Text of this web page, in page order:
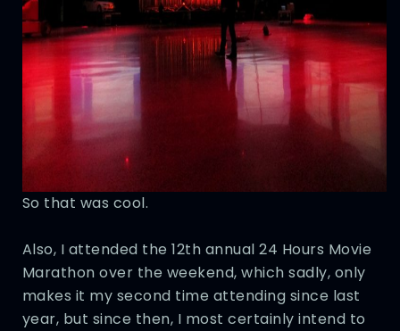
So that was cool.
Also, I attended the 12th annual 24 Hours Movie
Marathon over the weekend, which sadly, only
makes it my second time attending since last
year, but since then, I most certainly intend to